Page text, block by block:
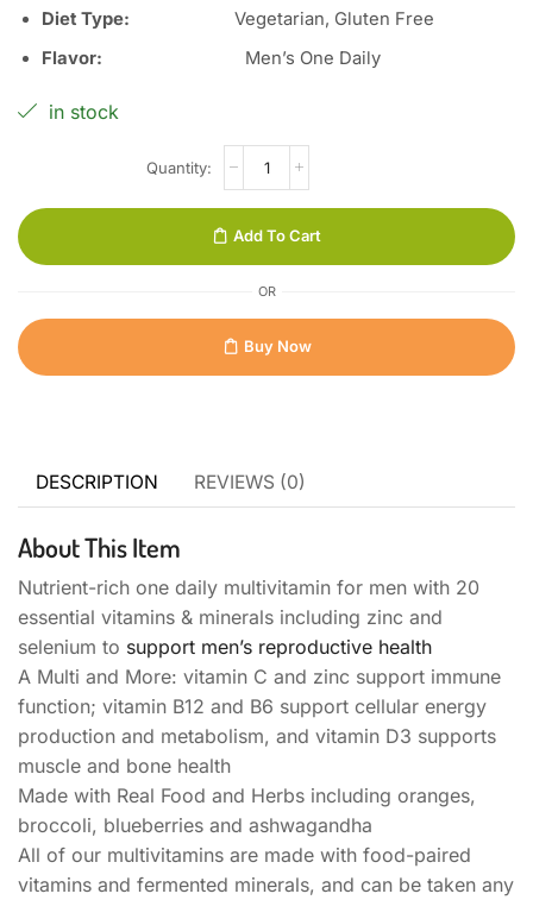
Diet Type: Vegetarian, Gluten Free
Flavor: Men’s One Daily
in stock
Add To Cart
OR
Buy Now
DESCRIPTION REVIEWS (0)
About This Item
Nutrient-rich one daily multivitamin for men with 20
essential vitamins & minerals including zinc and
selenium to support men’s reproductive health
A Multi and More: vitamin C and zinc support immune
function; vitamin B12 and B6 support cellular energy
production and metabolism, and vitamin D3 supports
muscle and bone health
Made with Real Food and Herbs including oranges,
broccoli, blueberries and ashwagandha
All of our multivitamins are made with food-paired
vitamins and fermented minerals, and can be taken any